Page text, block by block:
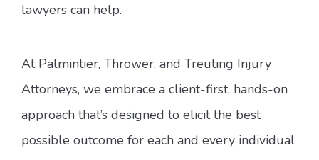
lawyers can help.
At Palmintier, Thrower, and Treuting Injury
Attorneys, we embrace a client-first, hands-on
approach that’s designed to elicit the best
possible outcome for each and every individual